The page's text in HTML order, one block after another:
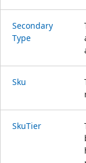
Secondary
Type
Sku
SkuTier